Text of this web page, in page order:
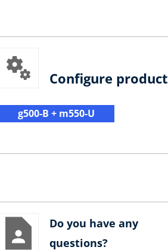
Configure product
g500-B + m550-U
Do you have any
questions?